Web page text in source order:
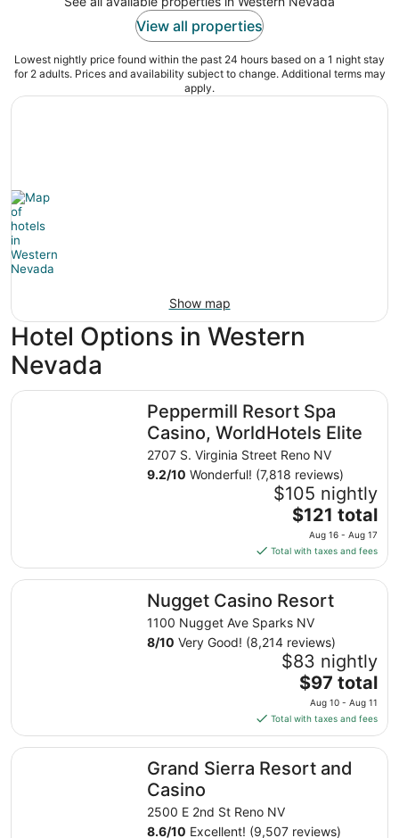
View all properties
Lowest nightly price found within the past 24 hours based on a 1 night stay
for 2 adults. Prices and availability subject to change. Additional terms may
apply.
Show map
Hotel Options in Western
Nevada
Peppermill Resort Spa
Casino, WorldHotels Elite
2707 S. Virginia Street Reno NV
9.2/10 Wonderful! (7,818 reviews)
$105 nightly
The
price
is
$121
total
per
night
from
Aug
16
to
Aug
17
$121 total
Aug 16 - Aug 17
Total with taxes and fees
Peppermill Resort Spa Casino, WorldHotels Elite
Nugget Casino Resort
1100 Nugget Ave Sparks NV
8/10 Very Good! (8,214 reviews)
$83 nightly
The
price
is
$97
total
per
Aug
$97 total
Aug 10 - Aug 11
Total with taxes and fees
Nugget Casino Resort
Grand Sierra Resort and
Casino
2500 E 2nd St Reno NV
8.6/10 Excellent! (9,507 reviews)
Grand Sierra Resort and Casino